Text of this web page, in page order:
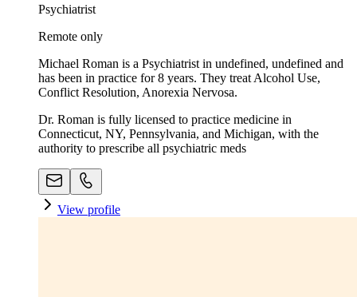
Psychiatrist
Remote only
Michael Roman is a Psychiatrist in undefined, undefined and
has been in practice for 8 years. They treat Alcohol Use,
Conflict Resolution, Anorexia Nervosa.
Dr. Roman is fully licensed to practice medicine in
Connecticut, NY, Pennsylvania, and Michigan, with the
authority to prescribe all psychiatric meds
View profile